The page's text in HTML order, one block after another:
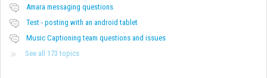
Amara messaging questions
Test - posting with an android tablet
Music Captioning team questions and issues
See all 173 topics